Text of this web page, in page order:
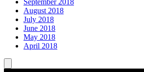
August 2018
July 2018
June 2018
May 2018
April 2018